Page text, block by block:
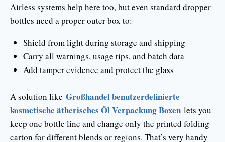
Airless systems help here too, but even standard dropper
bottles need a proper outer box to:
Shield from light during storage and shipping
Carry all warnings, usage tips, and batch data
Add tamper evidence and protect the glass
A solution like Großhandel benutzerdefinierte
kosmetische ätherisches Öl Verpackung Boxen lets you
keep one bottle line and change only the printed folding
carton for different blends or regions. That’s very handy